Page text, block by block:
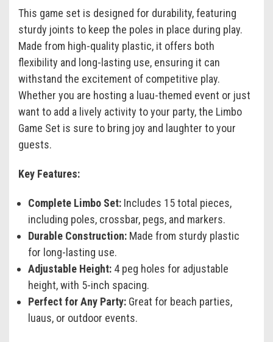
This game set is designed for durability, featuring
sturdy joints to keep the poles in place during play.
Made from high-quality plastic, it offers both
flexibility and long-lasting use, ensuring it can
withstand the excitement of competitive play.
Whether you are hosting a luau-themed event or just
want to add a lively activity to your party, the Limbo
Game Set is sure to bring joy and laughter to your
guests.
Key Features:
Complete Limbo Set: Includes 15 total pieces,
including poles, crossbar, pegs, and markers.
Durable Construction: Made from sturdy plastic
for long-lasting use.
Adjustable Height: 4 peg holes for adjustable
height, with 5-inch spacing.
Perfect for Any Party: Great for beach parties,
luaus, or outdoor events.